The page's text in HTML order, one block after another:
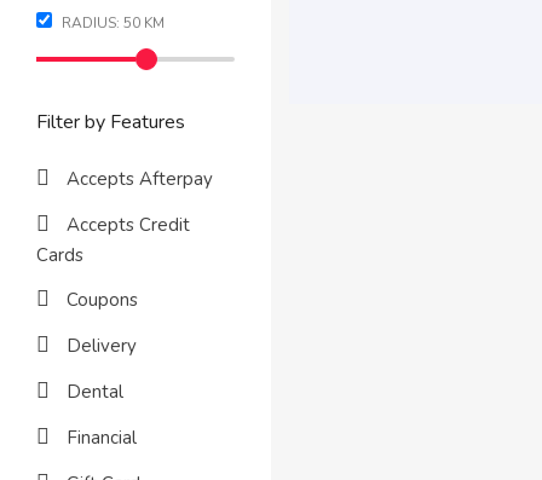
RADIUS: 50 KM
Filter by Features
Accepts Afterpay
Accepts Credit
Cards
Coupons
Delivery
Dental
Financial